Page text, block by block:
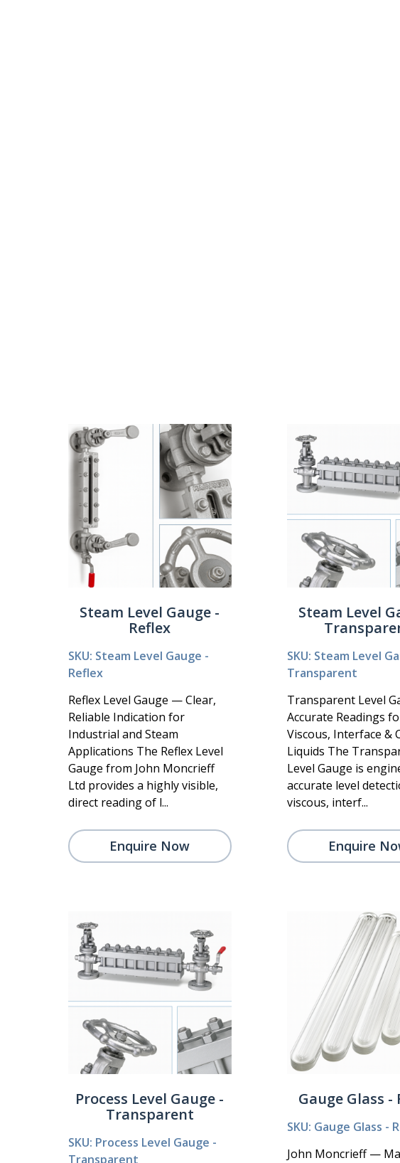
Steam Level Gauge -
Reflex
SKU: Steam Level Gauge -
Reflex
Reflex Level Gauge — Clear,
Reliable Indication for
Industrial and Steam
Applications The Reflex Level
Gauge from John Moncrieff
Ltd provides a highly visible,
direct reading of l...
Enquire Now
Steam Level
SKU: Steam Level
Transparent
Transparent Level
Accurate Readings
Viscous, Interface &
Liquids The
Level Gauge is
accurate level
viscous, interf...
Enquire
Process Level Gauge -
Transparent
SKU: Process Level Gauge -
Transparent
Gauge Glass -
SKU: Gauge Glass -
John Moncrieff —